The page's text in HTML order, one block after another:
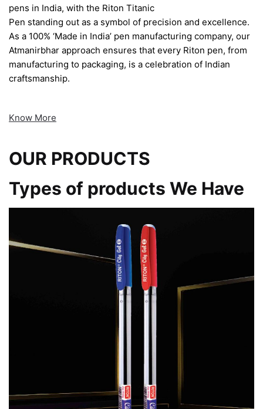
pens in India, with the Riton Titanic
Pen standing out as a symbol of precision and excellence.
As a 100% ‘Made in India’ pen manufacturing company, our
Atmanirbhar approach ensures that every Riton pen, from
manufacturing to packaging, is a celebration of Indian
craftsmanship.
Know More
OUR PRODUCTS
Types of products We Have